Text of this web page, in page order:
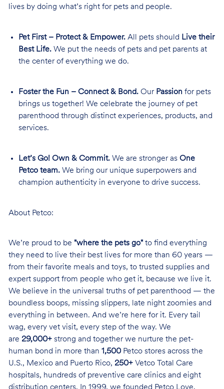
lives by doing what’s right for pets and people.
Pet First – Protect & Empower.All pets should Live their
Best Life.We put the needs of pets and pet parents at
the center of everything we do.
Foster the Fun – Connect & Bond.Our Passion for pets
brings us together! We celebrate the journey of pet
parenthood through distinct experiences, products, and
services.
Let’s Go! Own & Commit.We are stronger as One
Petco team.We bring our unique superpowers and
champion authenticity in everyone to drive success.
About Petco:
We’re proud to be "where the pets go"to find everything
they need to live their best lives for more than 60 years —
from their favorite meals and toys, to trusted supplies and
expert support from people who get it, because we live it.
We believe in the universal truths of pet parenthood — the
boundless boops, missing slippers, late night zoomies and
everything in between. And we’re here for it. Every tail
wag, every vet visit, every step of the way. We
are 29,000+strong and together we nurture the pet-
human bond in more than 1,500Petco stores across the
U.S., Mexico and Puerto Rico, 250+Vetco Total Care
hospitals, hundreds of preventive care clinics and eight